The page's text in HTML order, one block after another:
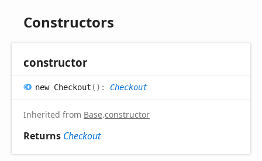
Constructors
constructor
new Checkout ( ) : Checkout
Inherited from Base.constructor
Returns Checkout